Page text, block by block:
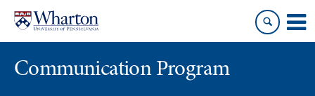
content
main
menu
Communication Program